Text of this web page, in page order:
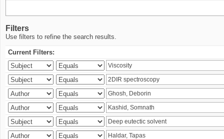
Filters
Use filters to refine the search results.
Current Filters: